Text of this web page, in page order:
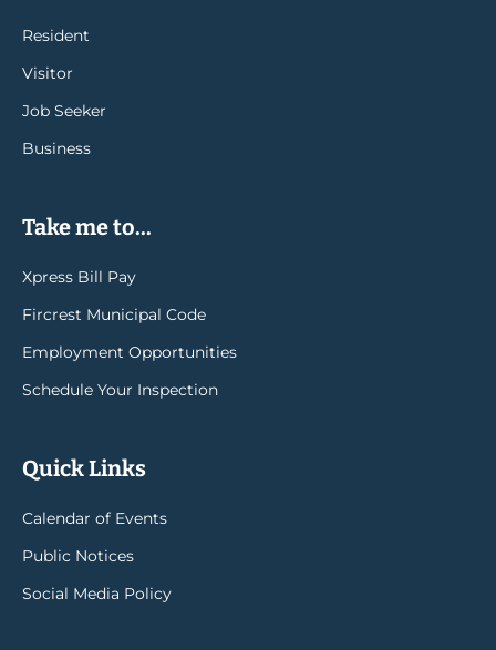
Resident
Visitor
Job Seeker
Business
Take me to...
Xpress Bill Pay
Fircrest Municipal Code
Employment Opportunities
Schedule Your Inspection
Quick Links
Calendar of Events
Public Notices
Social Media Policy